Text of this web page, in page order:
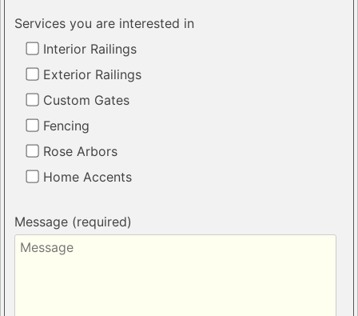
Services you are interested in
Interior Railings
Exterior Railings
Custom Gates
Fencing
Rose Arbors
Home Accents
Message (required)